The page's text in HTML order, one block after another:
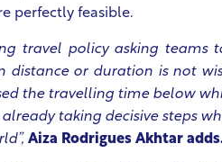
perfectly feasible.
travel policy asking
distance or duration is not
the travelling time below
taking decisive steps
Aiza Rodrigues Akhtar